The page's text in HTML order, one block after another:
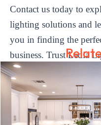
Contact us today to
lighting solutions and
you in finding the
business. Trust Ledia
illuminating your
and durability.
high-efficiency linear
enhancing the